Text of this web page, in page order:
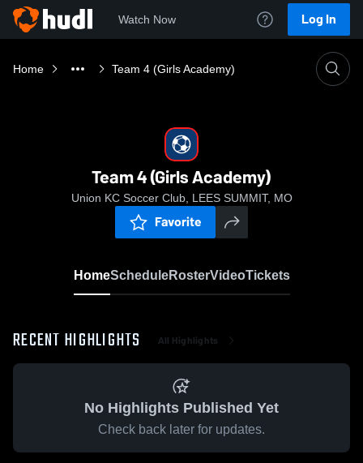
Watch Now Log In
Home Team 4 (Girls Academy)
Team 4 (Girls Academy)
Union KC Soccer Club, LEES SUMMIT, MO
Favorite
HomeScheduleRosterVideoTickets
RECENT HIGHLIGHTS All Highlights
No Highlights Published Yet
Check back later for updates.